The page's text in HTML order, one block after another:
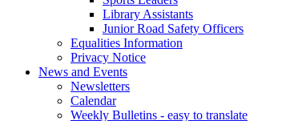
Library Assistants
Junior Road Safety Officers
Equalities Information
Privacy Notice
News and Events
Newsletters
Calendar
Weekly Bulletins - easy to translate